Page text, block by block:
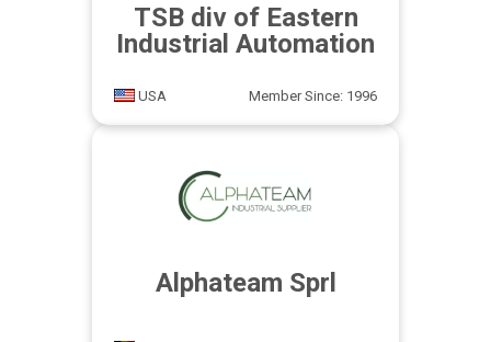
TSB div of Eastern
Industrial Automation
USA Member Since: 1996
Alphateam Sprl